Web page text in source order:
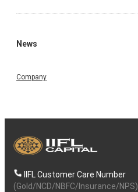
News
Company
IIFL Customer Care Number
(Gold/NCD/NBFC/Insurance/NPS)